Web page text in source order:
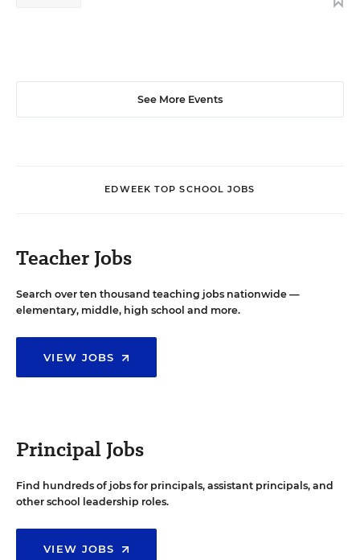
See More Events
EDWEEK TOP SCHOOL JOBS
Teacher Jobs
Search over ten thousand teaching jobs nationwide —
elementary, middle, high school and more.
VIEW JOBS
Principal Jobs
Find hundreds of jobs for principals, assistant principals, and
other school leadership roles.
VIEW JOBS